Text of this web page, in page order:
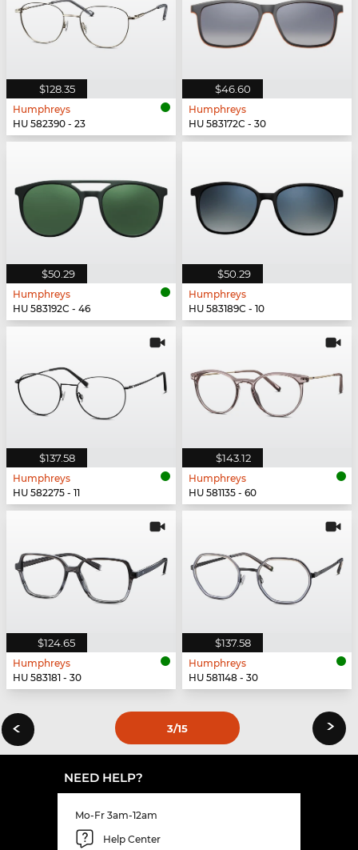
$128.35
Humphreys
HU 582390 - 23
$46.60
Humphreys
HU 583172C - 30
$50.29
Humphreys
HU 583192C - 46
$50.29
Humphreys
HU 583189C - 10
$137.58
Humphreys
HU 582275 - 11
$143.12
Humphreys
HU 581135 - 60
$124.65
Humphreys
HU 583181 - 30
$137.58
Humphreys
HU 581148 - 30
‹ 3/15 ›
NEED HELP?
Mo-Fr 3am-12am
Help Center